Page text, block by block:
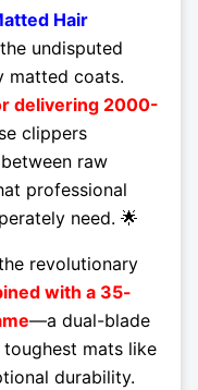
Hair
undisputed
matted coats.
delivering 2000-
clippers
raw
professional
need. 🌟
revolutionary
with a 35-
—a dual-blade
mats like
durability.